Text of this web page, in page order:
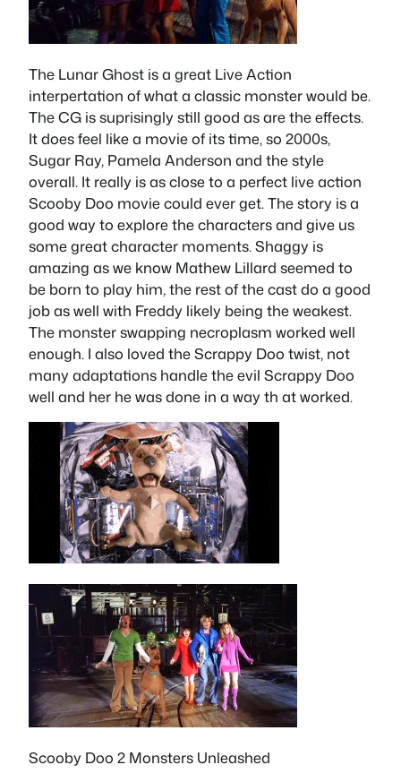
The Lunar Ghost is a great Live Action
interpertation of what a classic monster would be.
The CG is suprisingly still good as are the effects.
It does feel like a movie of its time, so 2000s,
Sugar Ray, Pamela Anderson and the style
overall. It really is as close to a perfect live action
Scooby Doo movie could ever get. The story is a
good way to explore the characters and give us
some great character moments. Shaggy is
amazing as we know Mathew Lillard seemed to
be born to play him, the rest of the cast do a good
job as well with Freddy likely being the weakest.
The monster swapping necroplasm worked well
enough. I also loved the Scrappy Doo twist, not
many adaptations handle the evil Scrappy Doo
well and her he was done in a way th at worked.
Scooby Doo 2 Monsters Unleashed